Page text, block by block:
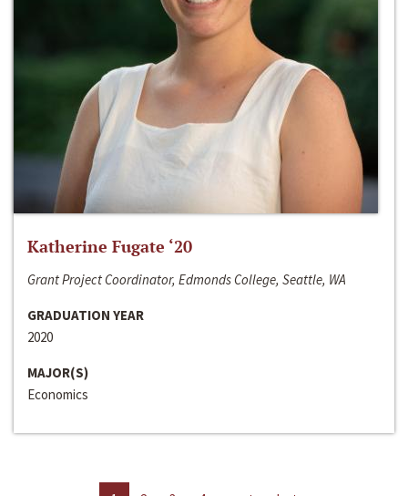
Katherine Fugate ‘20
Grant Project Coordinator, Edmonds College, Seattle, WA
GRADUATION YEAR
2020
MAJOR(S)
Economics